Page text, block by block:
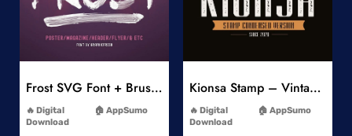
Frost SVG Font + Brushes
Digital
Download
AppSumo
Kionsa Stamp – Vintage Display Font
Digital
Download
AppSumo